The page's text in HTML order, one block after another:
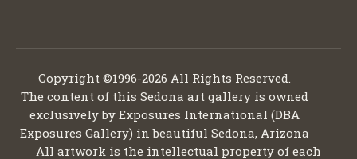
Copyright ©1996-2026 All Rights Reserved.
The content of this Sedona art gallery is owned
exclusively by Exposures International (DBA
Exposures Gallery) in beautiful Sedona, Arizona
All artwork is the intellectual property of each